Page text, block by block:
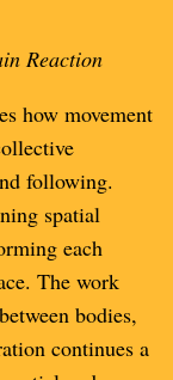
Reaction
how movement
following.
spatial
each
The work
bodies,
continues a